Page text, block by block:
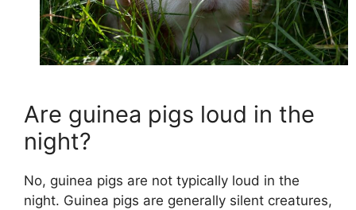
Are guinea pigs loud in the
night?
No, guinea pigs are not typically loud in the
night. Guinea pigs are generally silent creatures,